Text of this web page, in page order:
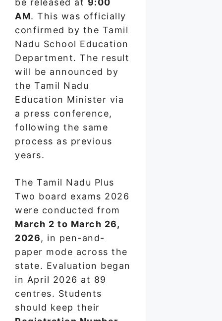
be released at 9:00
AM. This was officially
confirmed by the Tamil
Nadu School Education
Department. The result
will be announced by
the Tamil Nadu
Education Minister via
a press conference,
following the same
process as previous
years.
The Tamil Nadu Plus
Two board exams 2026
were conducted from
March 2 to March 26,
2026, in pen-and-
paper mode across the
state. Evaluation began
in April 2026 at 89
centres. Students
should keep their